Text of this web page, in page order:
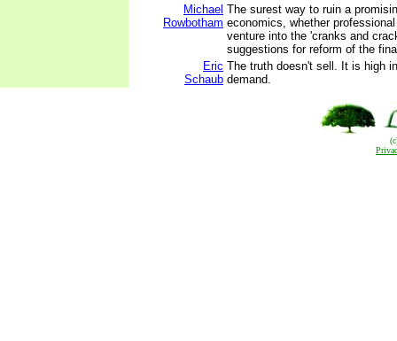
Michael
Rowbotham
The surest way to ruin a
economics, whether
venture into the 'cranks and
suggestions for reform of the
Eric
Schaub
The truth doesn't sell. It is high
demand.